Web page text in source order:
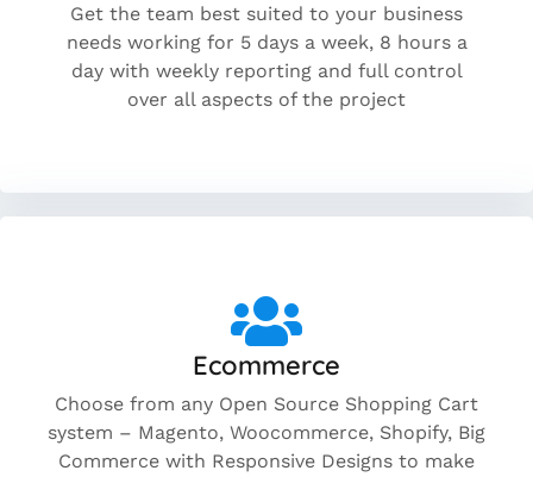
Get the team best suited to your business
needs working for 5 days a week, 8 hours a
day with weekly reporting and full control
over all aspects of the project
Ecommerce
Choose from any Open Source Shopping Cart
system – Magento, Woocommerce, Shopify, Big
Commerce with Responsive Designs to make